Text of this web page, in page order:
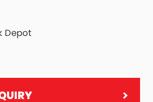
Depot